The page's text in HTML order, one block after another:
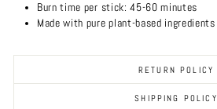
Burn time per stick: 45-60 minutes
Made with pure plant-based ingredients
RETURN POLICY
SHIPPING POLICY